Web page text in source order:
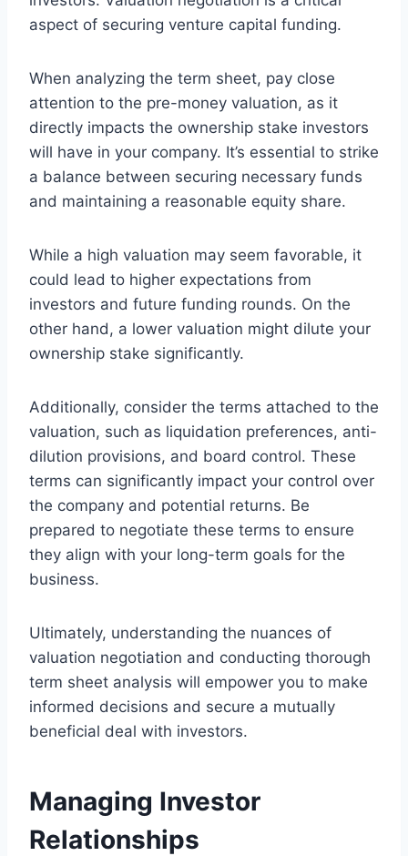
aspect of securing venture capital funding.
When analyzing the term sheet, pay close
attention to the pre-money valuation, as it
directly impacts the ownership stake investors
will have in your company. It’s essential to strike
a balance between securing necessary funds
and maintaining a reasonable equity share.
While a high valuation may seem favorable, it
could lead to higher expectations from
investors and future funding rounds. On the
other hand, a lower valuation might dilute your
ownership stake significantly.
Additionally, consider the terms attached to the
valuation, such as liquidation preferences, anti-
dilution provisions, and board control. These
terms can significantly impact your control over
the company and potential returns. Be
prepared to negotiate these terms to ensure
they align with your long-term goals for the
business.
Ultimately, understanding the nuances of
valuation negotiation and conducting thorough
term sheet analysis will empower you to make
informed decisions and secure a mutually
beneficial deal with investors.
Managing Investor
Relationships